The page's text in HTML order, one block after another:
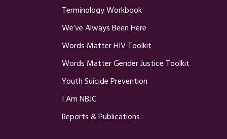
Terminology Workbook
We’ve Always Been Here
Words Matter HIV Toolkit
Words Matter Gender Justice Toolkit
Youth Suicide Prevention
I Am NBJC
Reports & Publications